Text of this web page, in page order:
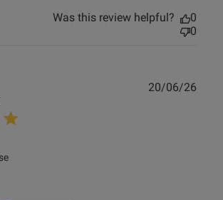
Was this review helpful?
0
0
review content
20/06/26